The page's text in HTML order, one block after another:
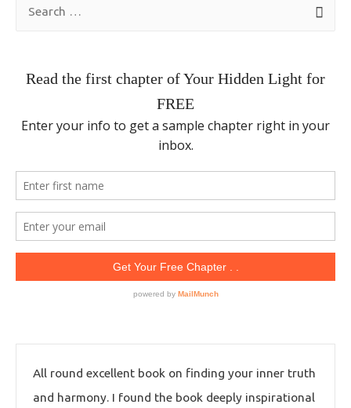
All round excellent book on finding your inner truth
and harmony. I found the book deeply inspirational